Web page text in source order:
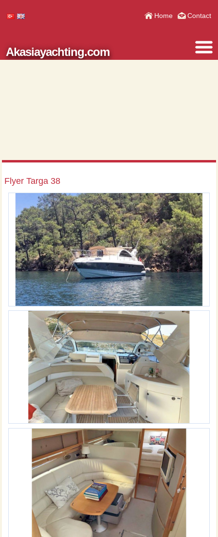
Home Contact
Akasiayachting.com
Flyer Targa 38